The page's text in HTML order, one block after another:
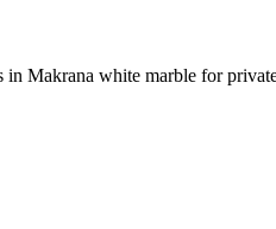
Makrana white marble for